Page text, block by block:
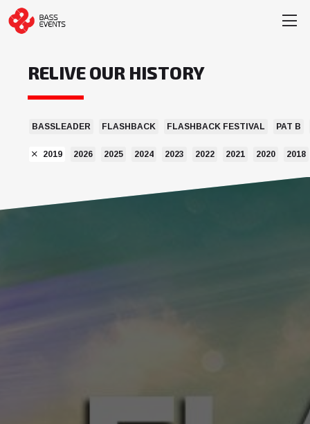
RELIVE OUR HISTORY
BASSLEADER FLASHBACK FLASHBACK FESTIVAL PAT B
2026 2025 2024 2023 2022 2021 2020
2019 2018